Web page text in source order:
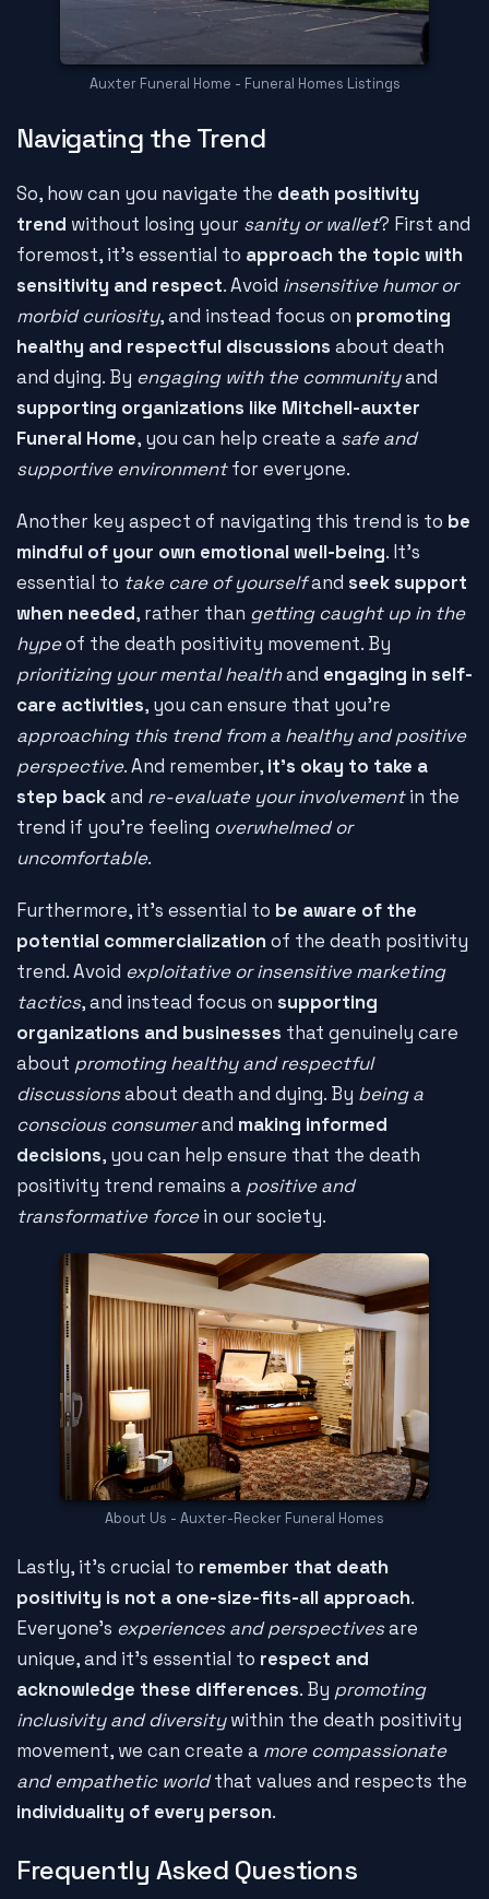
Auxter Funeral Home - Funeral Homes Listings
Navigating the Trend
So, how can you navigate the death positivity
trend without losing your sanity or wallet? First and
foremost, it's essential to approach the topic with
sensitivity and respect. Avoid insensitive humor or
morbid curiosity, and instead focus on promoting
healthy and respectful discussions about death
and dying. By engaging with the communityand
supporting organizations like Mitchell-auxter
Funeral Home, you can help create a safe and
supportive environmentfor everyone.
Another key aspect of navigating this trend is to be
mindful of your own emotional well-being. It's
essential to take care of yourselfand seek support
when needed, rather than getting caught up in the
hypeof the death positivity movement. By
prioritizing your mental healthand engaging in self-
care activities, you can ensure that you're
approaching this trend from a healthy and positive
perspective. And remember, it's okay to take a
step backand re-evaluate your involvementin the
trend if you're feeling overwhelmed or
uncomfortable.
Furthermore, it's essential to be aware of the
potential commercialization of the death positivity
trend. Avoid exploitative or insensitive marketing
tactics, and instead focus on supporting
organizations and businesses that genuinely care
about promoting healthy and respectful
discussionsabout death and dying. By being a
conscious consumerand making informed
decisions, you can help ensure that the death
positivity trend remains a positive and
transformative forcein our society.
About Us - Auxter-Recker Funeral Homes
Lastly, it's crucial to remember that death
positivity is not a one-size-fits-all approach.
Everyone's experiences and perspectivesare
unique, and it's essential to respect and
acknowledge these differences. By promoting
inclusivity and diversitywithin the death positivity
movement, we can create a more compassionate
and empathetic worldthat values and respects the
individuality of every person.
Frequently Asked Questions